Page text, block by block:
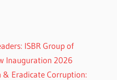
ISBR Group of
Inauguration 2026
Eradicate Corruption: